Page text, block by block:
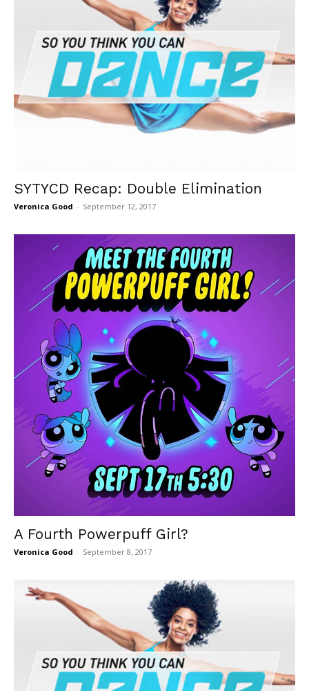
SYTYCD Recap: Double Elimination
Veronica Good - September 12, 2017
A Fourth Powerpuff Girl?
Veronica Good - September 8, 2017